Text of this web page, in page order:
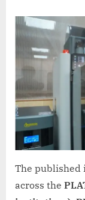
The published
across the